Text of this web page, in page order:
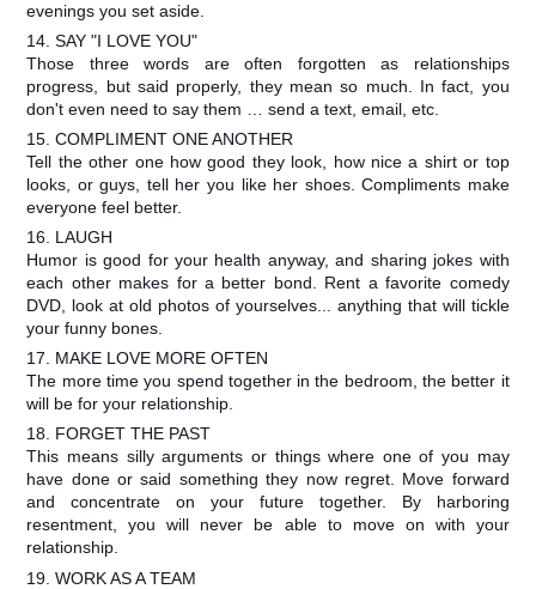
evenings you set aside.
14. SAY "I LOVE YOU"
Those three words are often forgotten as relationships
progress, but said properly, they mean so much. In fact, you
don't even need to say them … send a text, email, etc.
15. COMPLIMENT ONE ANOTHER
Tell the other one how good they look, how nice a shirt or top
looks, or guys, tell her you like her shoes. Compliments make
everyone feel better.
16. LAUGH
Humor is good for your health anyway, and sharing jokes with
each other makes for a better bond. Rent a favorite comedy
DVD, look at old photos of yourselves... anything that will tickle
your funny bones.
17. MAKE LOVE MORE OFTEN
The more time you spend together in the bedroom, the better it
will be for your relationship.
18. FORGET THE PAST
This means silly arguments or things where one of you may
have done or said something they now regret. Move forward
and concentrate on your future together. By harboring
resentment, you will never be able to move on with your
relationship.
19. WORK AS A TEAM